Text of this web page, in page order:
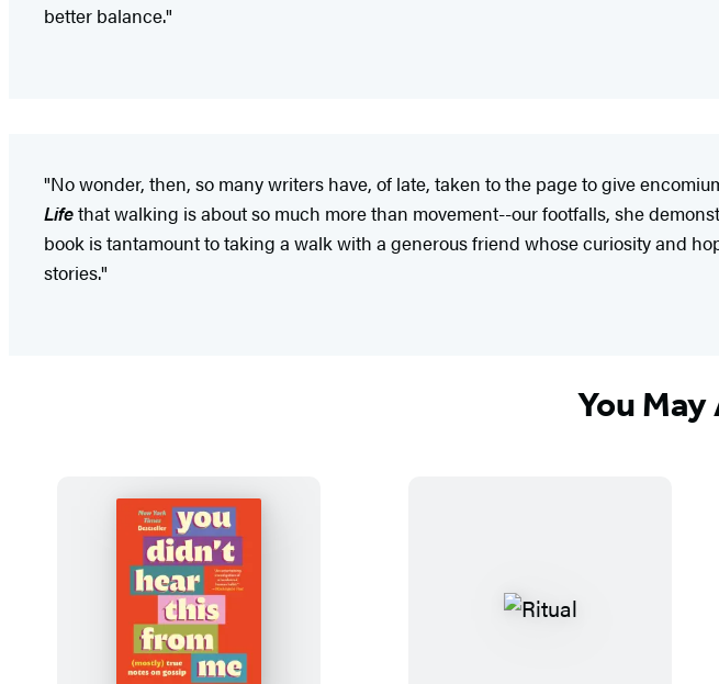
better balance."
"No wonder, then, so many writers have, of late, taken to the page to give
Lifethat walking is about so much more than movement--our footfalls, she
book is tantamount to taking a walk with a generous friend whose curiosity and
stories."
You